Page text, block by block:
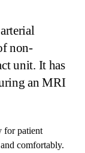
non-
unit. It has
an MRI
for patient
comfortably.